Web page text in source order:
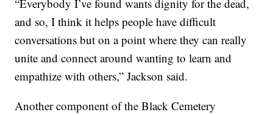
“Everybody I’ve found wants dignity for the dead,
and so, I think it helps people have difficult
conversations but on a point where they can really
unite and connect around wanting to learn and
empathize with others,” Jackson said.
Another component of the Black Cemetery